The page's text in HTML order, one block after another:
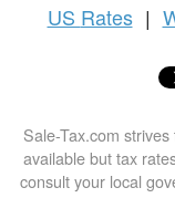
US Rates |
Sale-Tax.com
available but tax
consult your local